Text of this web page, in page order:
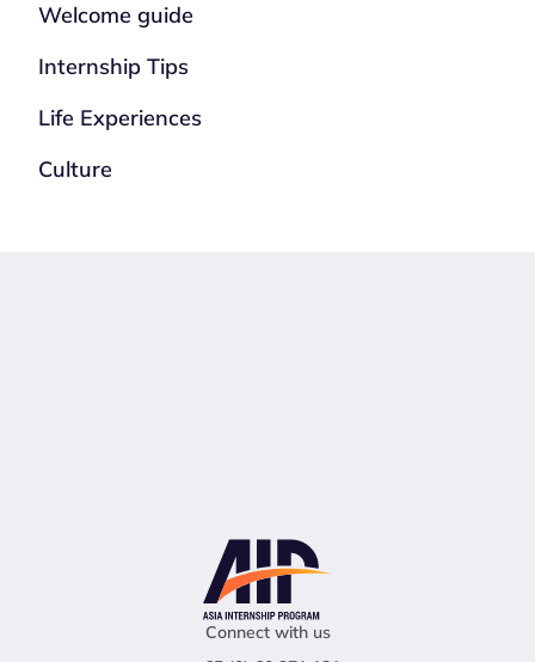
Welcome guide
Internship Tips
Life Experiences
Culture
Connect with us